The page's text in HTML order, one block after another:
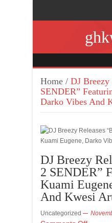
Home / DJ Breezy
SENDER”
Darko Vibes And
DJ Breezy
2 SENDER”
Kuami
And Kwesi
Uncategorized